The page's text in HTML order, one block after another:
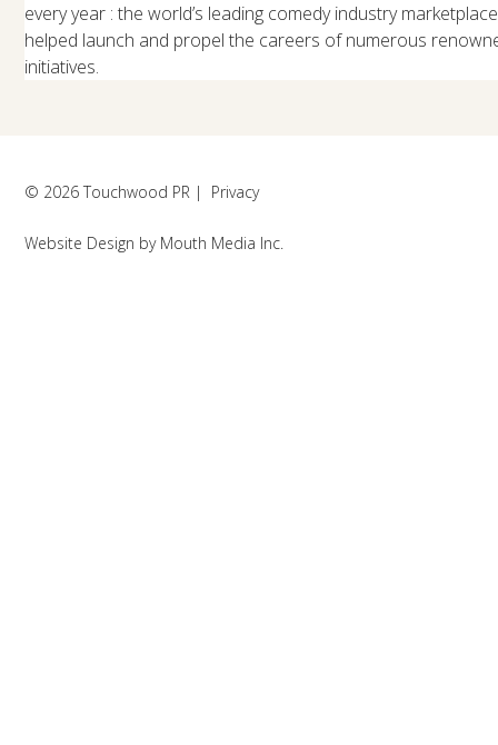
every year : the world’s leading comedy industry
helped launch and propel the careers of numerous
initiatives.
© 2026 Touchwood PR | Privacy
Website Design by Mouth Media Inc.